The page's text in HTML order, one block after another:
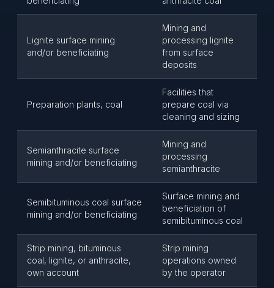
Lignite surface mining
and/or beneficiating
Mining and
processing lignite
from surface
deposits
Preparation plants, coal
Facilities that
prepare coal via
cleaning and sizing
Semianthracite surface
mining and/or beneficiating
Mining and
processing
semianthracite
Semibituminous coal surface
mining and/or beneficiating
Surface mining and
beneficiation of
semibituminous coal
Strip mining, bituminous
coal, lignite, or anthracite,
own account
Strip mining
operations owned
by the operator